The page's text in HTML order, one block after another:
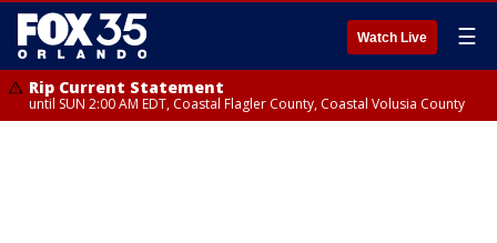
Watch Live ☰
Rip Current Statement
until SUN 2:00 AM EDT, Coastal Flagler County, Coastal Volusia County